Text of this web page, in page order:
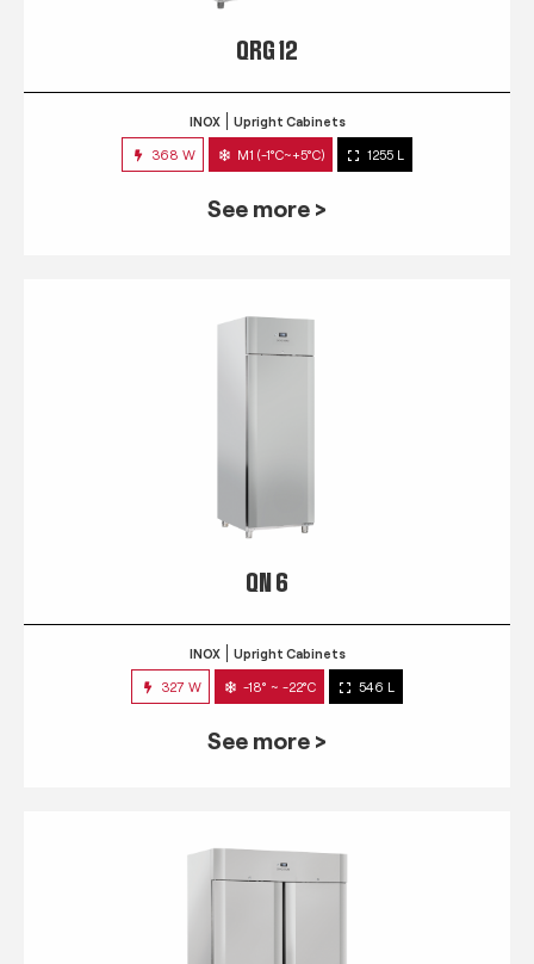
QRG 12
INOX Upright Cabinets
368 W M1 (-1°C~+5°C) 1255 L
See more >
QN 6
INOX Upright Cabinets
327 W -18° ~ -22°C 546 L
See more >